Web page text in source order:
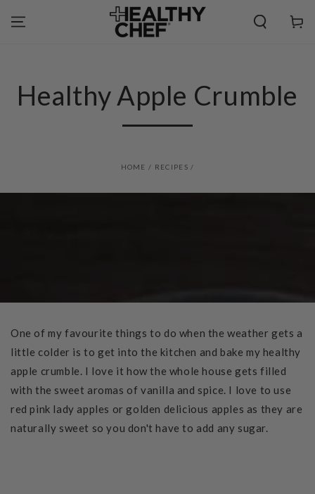
CONTENT
Cart
Healthy Apple Crumble
HOME / RECIPES /
One of my favourite things to do when the weather gets a
little colder is to get into the kitchen and bake my healthy
apple crumble. I love it how the whole house gets filled
with the sweet aromas of vanilla and spice. I love to use
red pink lady apples or golden delicious apples as they are
naturally sweet so you don't have to add any sugar.